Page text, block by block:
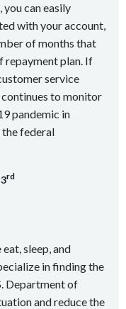
can easily
with your account,
of months that
repayment plan. If
service
to monitor
pandemic in
the federal
rd
sleep, and
in finding the
Department of
and reduce the